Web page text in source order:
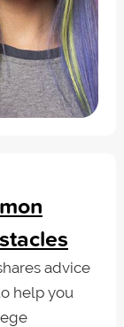
advice
help you